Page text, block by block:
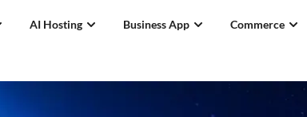
AI Hosting Business App Commerce